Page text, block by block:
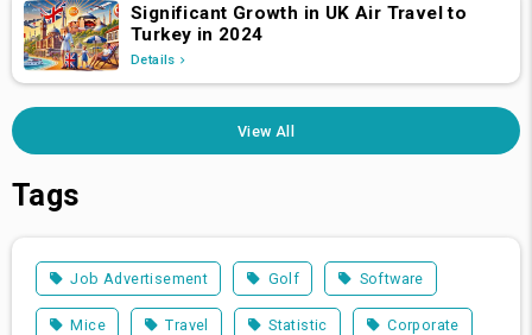
Significant Growth in UK Air Travel to
Turkey in 2024
Details
View All
Tags
Job Advertisement Golf Software
Mice Travel Statistic Corporate